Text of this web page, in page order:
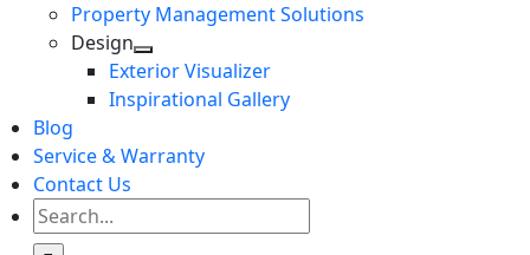
Property Management Solutions
Design
Exterior Visualizer
Inspirational Gallery
Blog
Service & Warranty
Contact Us
Search
for: